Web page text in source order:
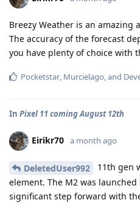
Breezy Weather is an
The accuracy of the forecast
you have plenty of choice with
Pocketstar, Murcielago, and
In Pixel 11 coming August 12th
Eirikr70 a month ago
DeletedUser992
11th gen
element. The M2 was launched
significant step forward with